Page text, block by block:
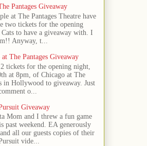
Pantages Giveaway
at The Pantages Theatre have
two tickets for the opening
to have a giveaway with. I
Anyway, t...
The Pantages Giveaway
tickets for the opening night,
at 8pm, of Chicago at The
in Hollywood to giveaway. Just
o...
Giveaway
Mom and I threw a fun game
past weekend. EA generously
all our guests copies of their
vide...